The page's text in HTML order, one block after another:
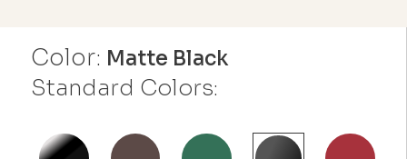
Color: Matte Black
Standard Colors:
through